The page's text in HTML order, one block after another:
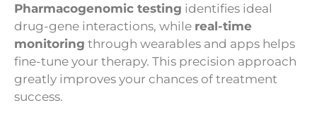
Pharmacogenomic testing identifies ideal
drug-gene interactions, while real-time
monitoring through wearables and apps helps
fine-tune your therapy. This precision approach
greatly improves your chances of treatment
success.